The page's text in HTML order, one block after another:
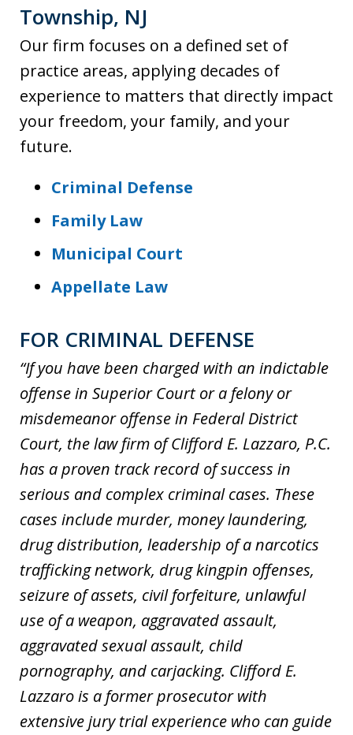
Township, NJ
Our firm focuses on a defined set of
practice areas, applying decades of
experience to matters that directly impact
your freedom, your family, and your
future.
Criminal Defense
Family Law
Municipal Court
Appellate Law
FOR CRIMINAL DEFENSE
“If you have been charged with an indictable
offense in Superior Court or a felony or
misdemeanor offense in Federal District
Court, the law firm of Clifford E. Lazzaro, P.C.
has a proven track record of success in
serious and complex criminal cases. These
cases include murder, money laundering,
drug distribution, leadership of a narcotics
trafficking network, drug kingpin offenses,
seizure of assets, civil forfeiture, unlawful
use of a weapon, aggravated assault,
aggravated sexual assault, child
pornography, and carjacking. Clifford E.
Lazzaro is a former prosecutor with
extensive jury trial experience who can guide